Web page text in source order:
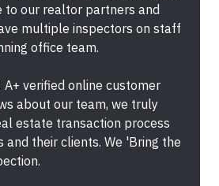
to our realtor partners and
multiple inspectors on staff
office team.
verified online customer
about our team, we truly
estate transaction process
and their clients. We 'Bring the